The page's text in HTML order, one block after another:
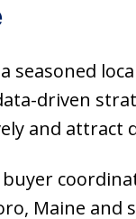
driven
and attract
Maine